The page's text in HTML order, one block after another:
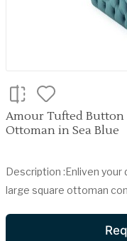
Amour Tufted Button
Ottoman in Sea Blue
Description :Enliven
large square ottoman